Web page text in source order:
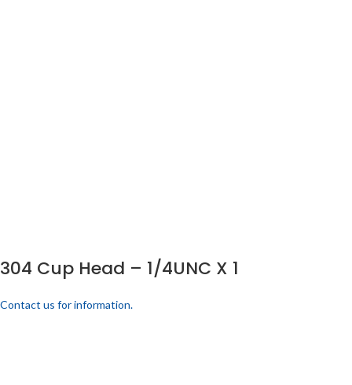
304 Cup Head – 1/4UNC X 1
Contact us for information.